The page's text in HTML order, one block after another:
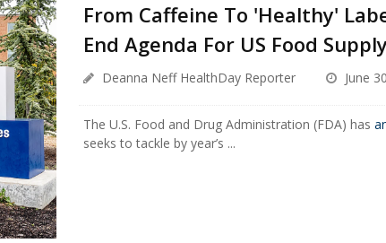
From Caffeine To 'Healthy'
End Agenda For US Food
Deanna Neff HealthDay Reporter June
The U.S. Food and Drug Administration (FDA) has
seeks to tackle by year’s ...